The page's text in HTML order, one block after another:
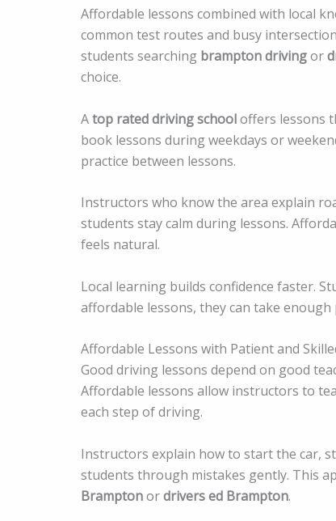
Affordable lessons combined with local
common test routes and busy
students searching brampton drivingor
choice.
Atop rated driving schooloffers lessons
book lessons during weekdays or
practice between lessons.
Instructors who know the area explain
students stay calm during lessons.
feels natural.
Local learning builds confidence faster.
affordable lessons, they can take
Affordable Lessons with Patient and
Good driving lessons depend on good
Affordable lessons allow instructors to
each step of driving.
Instructors explain how to start the car,
students through mistakes gently. This
Bramptonordrivers ed Brampton.